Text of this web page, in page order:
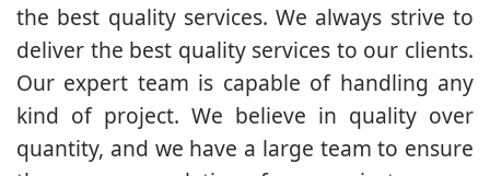
the best quality services. We always strive to
deliver the best quality services to our clients.
Our expert team is capable of handling any
kind of project. We believe in quality over
quantity, and we have a large team to ensure